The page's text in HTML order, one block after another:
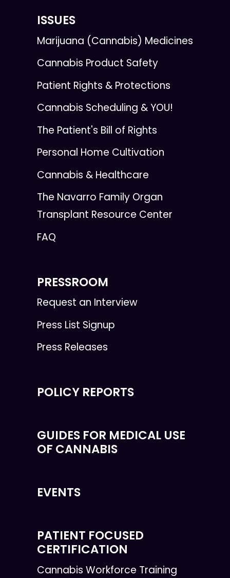
ISSUES
Marijuana (Cannabis) Medicines
Cannabis Product Safety
Patient Rights & Protections
Cannabis Scheduling & YOU!
The Patient's Bill of Rights
Personal Home Cultivation
Cannabis & Healthcare
The Navarro Family Organ
Transplant Resource Center
FAQ
PRESSROOM
Request an Interview
Press List Signup
Press Releases
POLICY REPORTS
GUIDES FOR MEDICAL USE
OF CANNABIS
EVENTS
PATIENT FOCUSED
CERTIFICATION
Cannabis Workforce Training